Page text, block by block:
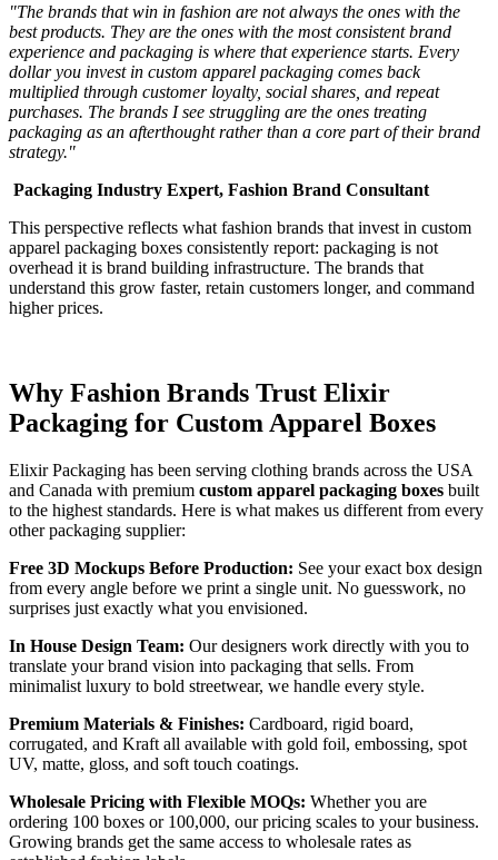
"The brands that win in fashion are not always the ones with the
best products. They are the ones with the most consistent brand
experience and packaging is where that experience starts. Every
dollar you invest in custom apparel packaging comes back
multiplied through customer loyalty, social shares, and repeat
purchases. The brands I see struggling are the ones treating
packaging as an afterthought rather than a core part of their brand
strategy."
Packaging Industry Expert, Fashion Brand Consultant
This perspective reflects what fashion brands that invest in custom
apparel packaging boxes consistently report: packaging is not
overhead it is brand building infrastructure. The brands that
understand this grow faster, retain customers longer, and command
higher prices.
Why Fashion Brands Trust Elixir
Packaging for Custom Apparel Boxes
Elixir Packaging has been serving clothing brands across the USA
and Canada with premium custom apparel packaging boxes built
to the highest standards. Here is what makes us different from every
other packaging supplier:
Free 3D Mockups Before Production: See your exact box design
from every angle before we print a single unit. No guesswork, no
surprises just exactly what you envisioned.
In House Design Team: Our designers work directly with you to
translate your brand vision into packaging that sells. From
minimalist luxury to bold streetwear, we handle every style.
Premium Materials & Finishes: Cardboard, rigid board,
corrugated, and Kraft all available with gold foil, embossing, spot
UV, matte, gloss, and soft touch coatings.
Wholesale Pricing with Flexible MOQs: Whether you are
ordering 100 boxes or 100,000, our pricing scales to your business.
Growing brands get the same access to wholesale rates as